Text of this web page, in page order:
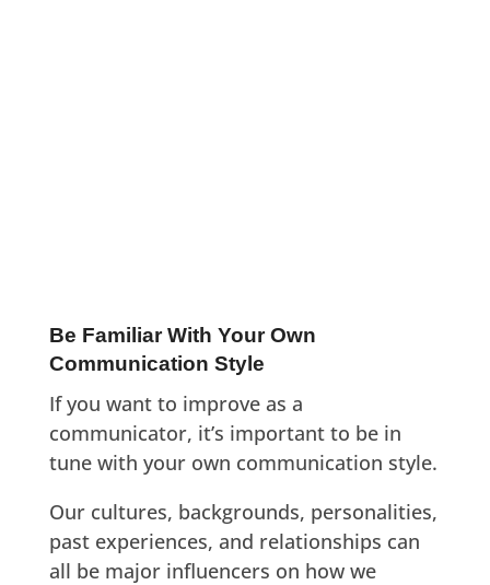
Be Familiar With Your Own
Communication Style
If you want to improve as a
communicator, it’s important to be in
tune with your own communication style.
Our cultures, backgrounds, personalities,
past experiences, and relationships can
all be major influencers on how we